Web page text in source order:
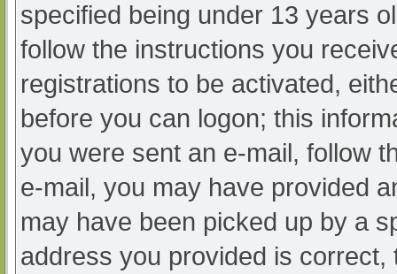
specified being under 13 years
follow the instructions you
registrations to be activated,
before you can logon; this
you were sent an e-mail, follow
e-mail, you may have provided
may have been picked up by a
address you provided is